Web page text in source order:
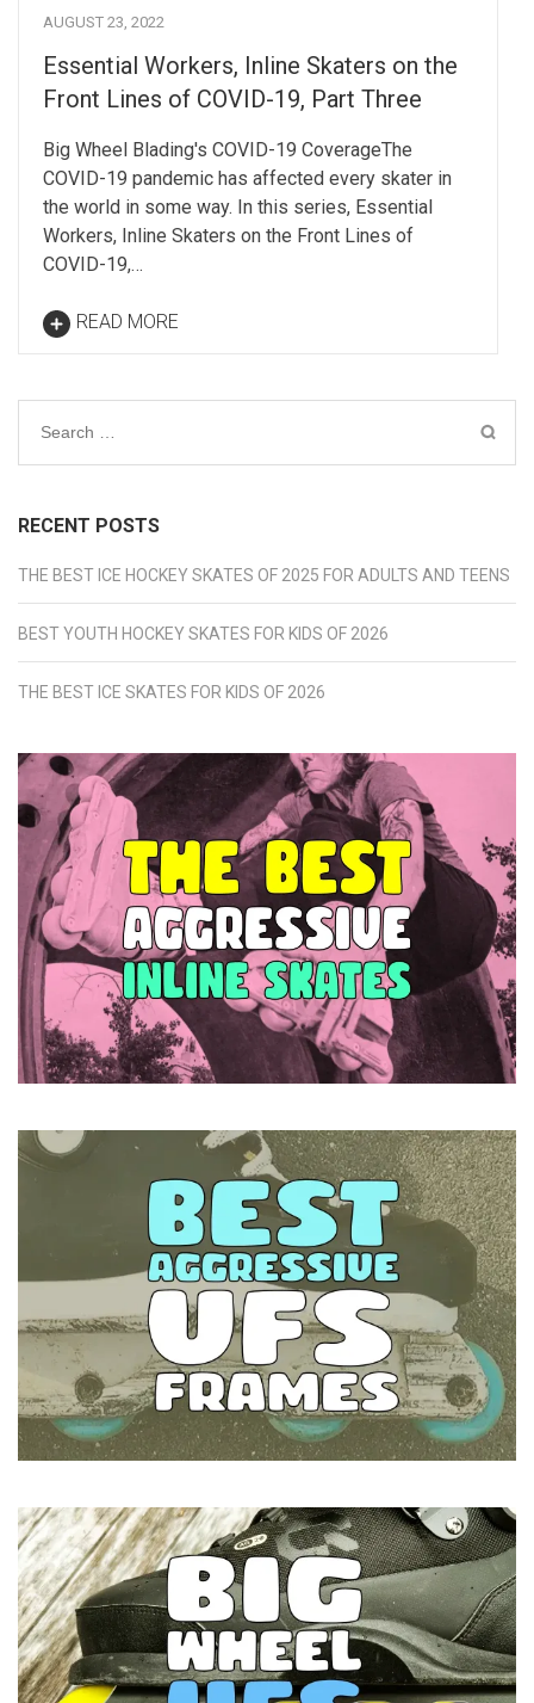
AUGUST 23, 2022
Essential Workers, Inline Skaters on the
Front Lines of COVID-19, Part Three
Big Wheel Blading's COVID-19 CoverageThe
COVID-19 pandemic has affected every skater in
the world in some way. In this series, Essential
Workers, Inline Skaters on the Front Lines of
COVID-19,…
READ MORE
Search
RECENT POSTS
THE BEST ICE HOCKEY SKATES OF 2025 FOR ADULTS AND TEENS
BEST YOUTH HOCKEY SKATES FOR KIDS OF 2026
THE BEST ICE SKATES FOR KIDS OF 2026